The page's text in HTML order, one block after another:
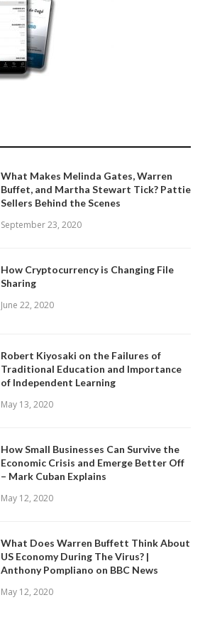
What Makes Melinda Gates, Warren
Buffet, and Martha Stewart Tick? Pattie
Sellers Behind the Scenes
September 23, 2020
How Cryptocurrency is Changing File
Sharing
June 22, 2020
Robert Kiyosaki on the Failures of
Traditional Education and Importance
of Independent Learning
May 13, 2020
How Small Businesses Can Survive the
Economic Crisis and Emerge Better Off
– Mark Cuban Explains
May 12, 2020
What Does Warren Buffett Think About
US Economy During The Virus? |
Anthony Pompliano on BBC News
May 12, 2020